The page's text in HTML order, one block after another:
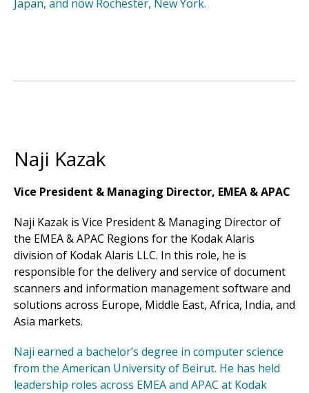
Japan, and now Rochester, New York.
Naji Kazak
Vice President & Managing Director, EMEA & APAC
Naji Kazak is Vice President & Managing Director of
the EMEA & APAC Regions for the Kodak Alaris
division of Kodak Alaris LLC. In this role, he is
responsible for the delivery and service of document
scanners and information management software and
solutions across Europe, Middle East, Africa, India, and
Asia markets.
Naji earned a bachelor’s degree in computer science
from the American University of Beirut. He has held
leadership roles across EMEA and APAC at Kodak